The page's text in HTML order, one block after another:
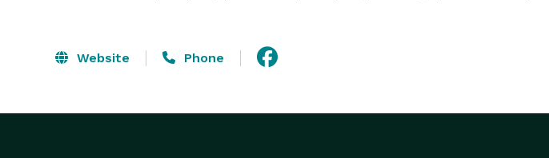
Website Phone